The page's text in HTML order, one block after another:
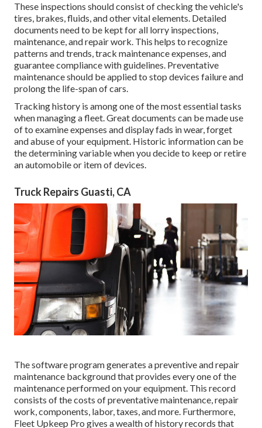
These inspections should consist of checking the vehicle's
tires, brakes, fluids, and other vital elements. Detailed
documents need to be kept for all lorry inspections,
maintenance, and repair work. This helps to recognize
patterns and trends, track maintenance expenses, and
guarantee compliance with guidelines. Preventative
maintenance should be applied to stop devices failure and
prolong the life-span of cars.
Tracking history is among one of the most essential tasks
when managing a fleet. Great documents can be made use
of to examine expenses and display fads in wear, forget
and abuse of your equipment. Historic information can be
the determining variable when you decide to keep or retire
an automobile or item of devices.
Truck Repairs Guasti, CA
The software program generates a preventive and repair
maintenance background that provides every one of the
maintenance performed on your equipment. This record
consists of the costs of preventative maintenance, repair
work, components, labor, taxes, and more. Furthermore,
Fleet Upkeep Pro gives a wealth of history records that